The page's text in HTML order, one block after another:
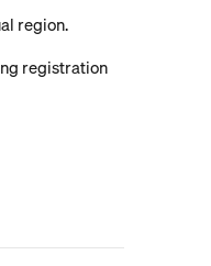
region.
registration